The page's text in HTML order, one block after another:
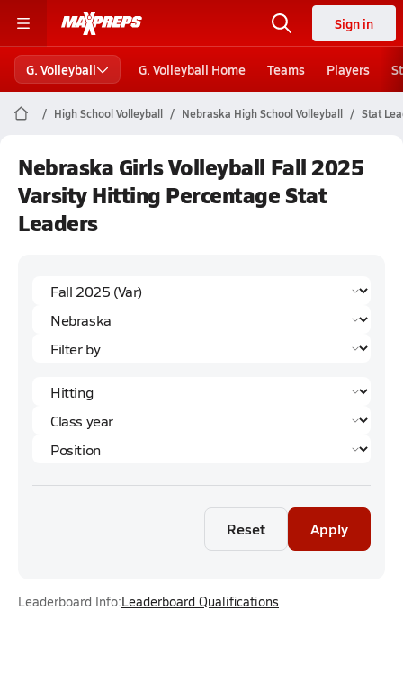
Sign in
G. Volleyball G. Volleyball Home Teams Players
High School Volleyball Nebraska High School Volleyball Stat
Nebraska Girls Volleyball Fall 2025
Varsity Hitting Percentage Stat
Leaders
Reset Apply
Leaderboard Info:Leaderboard Qualifications